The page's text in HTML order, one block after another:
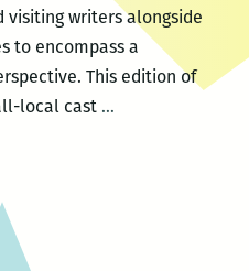
writers alongside
to encompass a
This edition of
local cast …Room